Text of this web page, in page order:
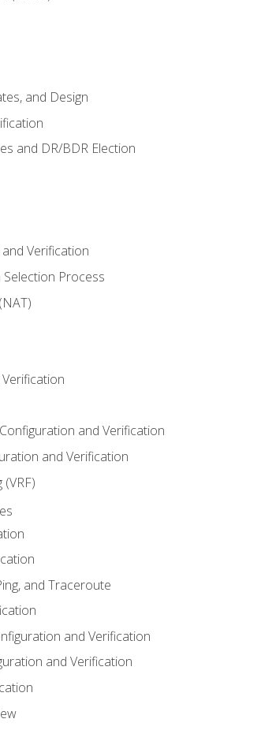
and Design
and DR/BDR Election
Verification
Process
and Verification
and Verification
and Traceroute
and Verification
and Verification